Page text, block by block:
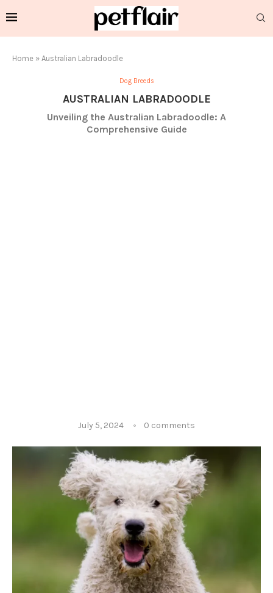
Home » Australian Labradoodle
Dog Breeds
AUSTRALIAN LABRADOODLE
Unveiling the Australian Labradoodle: A
Comprehensive Guide
July 5, 2024 0 comments